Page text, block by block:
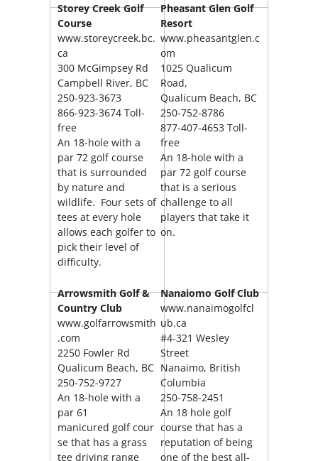
Storey Creek Golf
Course
www.storeycreek.bc.
ca
300 McGimpsey Rd
Campbell River, BC
250-923-3673
866-923-3674 Toll-
free
An 18-hole with a
par 72 golf course
that is surrounded
by nature and
wildlife. Four sets of
tees at every hole
allows each golfer to
pick their level of
difficulty.
Pheasant Glen Golf
Resort
www.pheasantglen.c
om
1025 Qualicum
Road,
Qualicum Beach, BC
250-752-8786
877-407-4653 Toll-
free
An 18-hole with a
par 72 golf course
that is a serious
challenge to all
players that take it
on.
Arrowsmith Golf &
Country Club
www.golfarrowsmith
.com
2250 Fowler Rd
Qualicum Beach, BC
250-752-9727
An 18-hole with a
par 61
manicured golf cour
se that has a grass
tee driving range
Nanaiomo Golf Club
www.nanaimogolfcl
ub.ca
#4-321 Wesley
Street
Nanaimo, British
Columbia
250-758-2451
An 18 hole golf
course that has a
reputation of being
one of the best all-